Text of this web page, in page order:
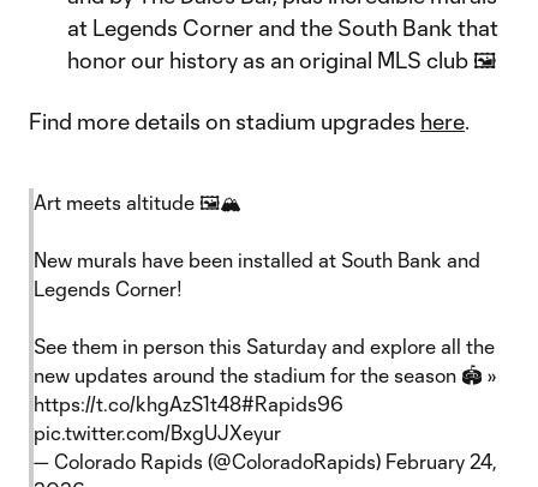
at Legends Corner and the South Bank that
honor our history as an original MLS club 🖼️
Find more details on stadium upgrades here.
Art meets altitude 🖼️🏔️
New murals have been installed at South Bank and
Legends Corner!
See them in person this Saturday and explore all the
new updates around the stadium for the season 🏟️ »
https://t.co/khgAzS1t48#Rapids96
pic.twitter.com/BxgUJXeyur
— Colorado Rapids (@ColoradoRapids) February 24,